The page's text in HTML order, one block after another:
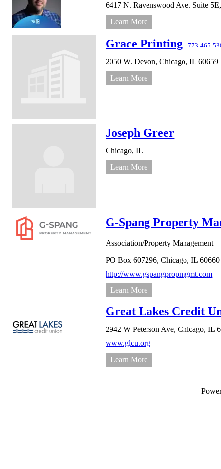
6417 N. Ravenswood Ave. Suite 5E,
Learn More
Grace Printing |773-465-
2050 W. Devon, Chicago, IL 60659
Learn More
Joseph Greer
Chicago, IL
Learn More
G-Spang Property
Association/Property Management
PO Box 607296, Chicago, IL 60660
http://www.gspangpropmgmt.com
Learn More
Great Lakes Credit
2942 W Peterson Ave, Chicago, IL
www.glcu.org
Learn More